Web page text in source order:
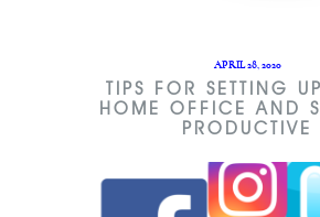
APRIL 28, 2020
TIPS FOR SETTING
HOME OFFICE AND
PRODUCTIVE